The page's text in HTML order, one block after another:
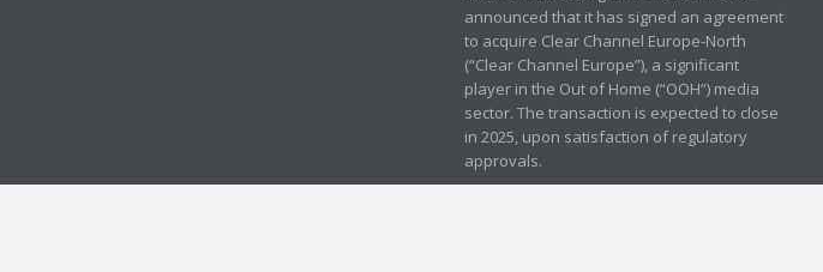
announced that it has signed an agreement
to acquire Clear Channel Europe-North
(“Clear Channel Europe”), a significant
player in the Out of Home (“OOH”) media
sector. The transaction is expected to close
in 2025, upon satisfaction of regulatory
approvals.